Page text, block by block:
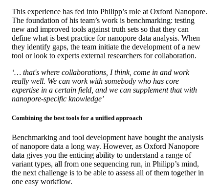
This experience has fed into Philipp’s role at Oxford Nanopore.
The foundation of his team’s work is benchmarking: testing
new and improved tools against truth sets so that they can
define what is best practice for nanopore data analysis. When
they identify gaps, the team initiate the development of a new
tool or look to experts external researchers for collaboration.
‘… that's where collaborations, I think, come in and work
really well. We can work with somebody who has core
expertise in a certain field, and we can supplement that with
nanopore-specific knowledge’
Combining the best tools for a unified approach
Benchmarking and tool development have bought the analysis
of nanopore data a long way. However, as Oxford Nanopore
data gives you the enticing ability to understand a range of
variant types, all from one sequencing run, in Philipp’s mind,
the next challenge is to be able to assess all of them together in
one easy workflow.